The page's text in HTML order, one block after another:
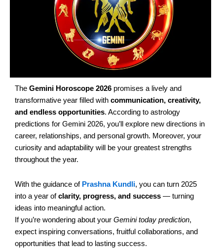
The Gemini Horoscope 2026 promises a lively and
transformative year filled with communication, creativity,
and endless opportunities. According to astrology
predictions for Gemini 2026, you’ll explore new directions in
career, relationships, and personal growth. Moreover, your
curiosity and adaptability will be your greatest strengths
throughout the year.
With the guidance of Prashna Kundli, you can turn 2025
into a year ofclarity, progress, and success — turning
ideas into meaningful action.
If you’re wondering about your Gemini today prediction,
expect inspiring conversations, fruitful collaborations, and
opportunities that lead to lasting success.